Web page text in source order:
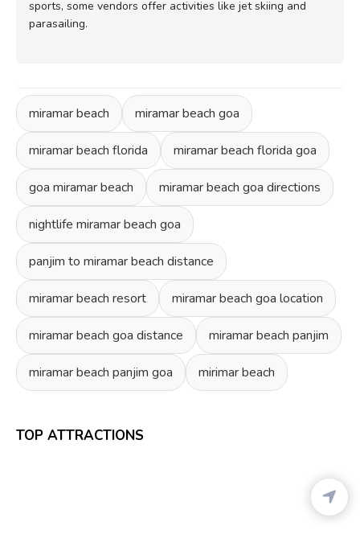
sports, some vendors offer activities like jet skiing and
parasailing.
miramar beach miramar beach goa
miramar beach florida miramar beach florida goa
goa miramar beach miramar beach goa directions
nightlife miramar beach goa
panjim to miramar beach distance
miramar beach resort miramar beach goa location
miramar beach goa distance miramar beach panjim
miramar beach panjim goa mirimar beach
TOP ATTRACTIONS